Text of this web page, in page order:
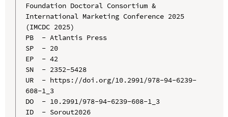
Foundation Doctoral Consortium &
International Marketing Conference 2025
(IMCDC 2025)
PB  - Atlantis Press
SP  - 20
EP  - 42
SN  - 2352-5428
UR  - https://doi.org/10.2991/978-94-6239-
608-1_3
DO  - 10.2991/978-94-6239-608-1_3
ID  - Sorout2026